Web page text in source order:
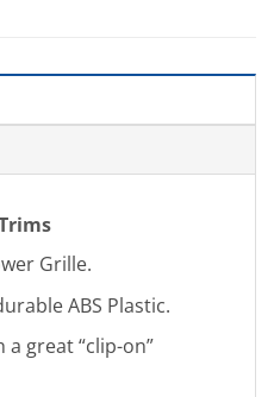
Grille.
ABS Plastic.
great “clip-on”